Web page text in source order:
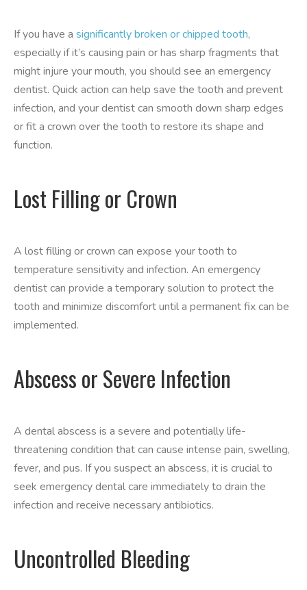
If you have a significantly broken or chipped tooth,
especially if it’s causing pain or has sharp fragments that
might injure your mouth, you should see an emergency
dentist. Quick action can help save the tooth and prevent
infection, and your dentist can smooth down sharp edges
or fit a crown over the tooth to restore its shape and
function.
Lost Filling or Crown
A lost filling or crown can expose your tooth to
temperature sensitivity and infection. An emergency
dentist can provide a temporary solution to protect the
tooth and minimize discomfort until a permanent fix can be
implemented.
Abscess or Severe Infection
A dental abscess is a severe and potentially life-
threatening condition that can cause intense pain, swelling,
fever, and pus. If you suspect an abscess, it is crucial to
seek emergency dental care immediately to drain the
infection and receive necessary antibiotics.
Uncontrolled Bleeding